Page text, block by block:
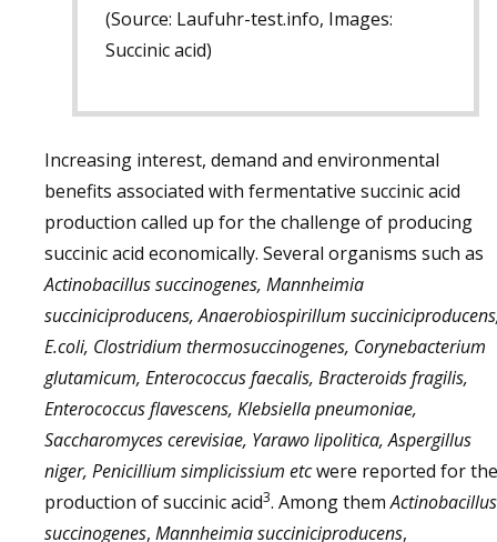
(Source: Laufuhr-test.info, Images:
Succinic acid)
Increasing interest, demand and environmental
benefits associated with fermentative succinic acid
production called up for the challenge of producing
succinic acid economically. Several organisms such as
Actinobacillus succinogenes, Mannheimia
succiniciproducens, Anaerobiospirillum
E.coli, Clostridium thermosuccinogenes, Corynebacterium
glutamicum, Enterococcus faecalis, Bracteroids fragilis,
Enterococcus flavescens, Klebsiella pneumoniae,
Saccharomyces cerevisiae, Yarawo lipolitica, Aspergillus
niger, Penicillium simplicissium etcwere reported for the
production of succinic acid3. Among themActinobacillus
succinogenes, Mannheimia succiniciproducens,